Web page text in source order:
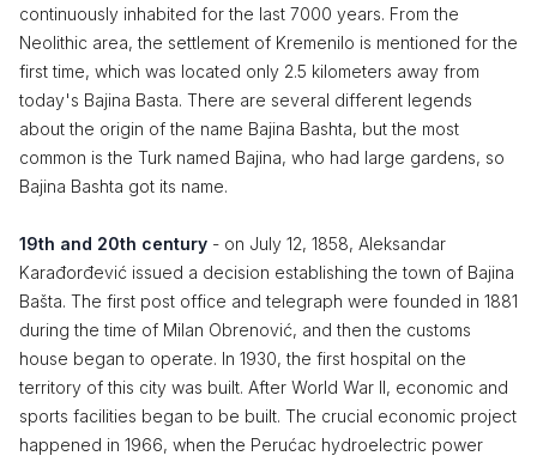
continuously inhabited for the last 7000 years. From the
Neolithic area, the settlement of Kremenilo is mentioned for the
first time, which was located only 2.5 kilometers away from
today's Bajina Basta. There are several different legends
about the origin of the name Bajina Bashta, but the most
common is the Turk named Bajina, who had large gardens, so
Bajina Bashta got its name.
19th and 20th century - on July 12, 1858, Aleksandar
Karađorđević issued a decision establishing the town of Bajina
Bašta. The first post office and telegraph were founded in 1881
during the time of Milan Obrenović, and then the customs
house began to operate. In 1930, the first hospital on the
territory of this city was built. After World War II, economic and
sports facilities began to be built. The crucial economic project
happened in 1966, when the Perućac hydroelectric power